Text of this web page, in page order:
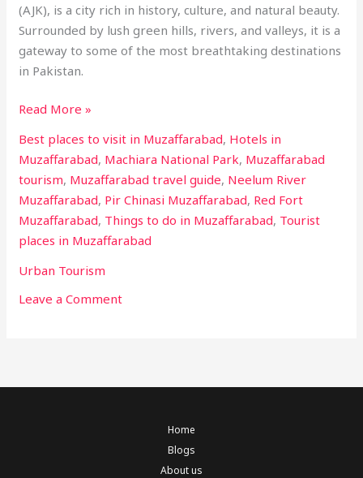
(AJK), is a city rich in history, culture, and natural beauty.
Surrounded by lush green hills, rivers, and valleys, it is a
gateway to some of the most breathtaking destinations
in Pakistan.
Read More »
Best places to visit in Muzaffarabad, Hotels in
Muzaffarabad, Machiara National Park, Muzaffarabad
tourism, Muzaffarabad travel guide, Neelum River
Muzaffarabad, Pir Chinasi Muzaffarabad, Red Fort
Muzaffarabad, Things to do in Muzaffarabad, Tourist
places in Muzaffarabad
Urban Tourism
Leave a Comment
Home
Blogs
About us